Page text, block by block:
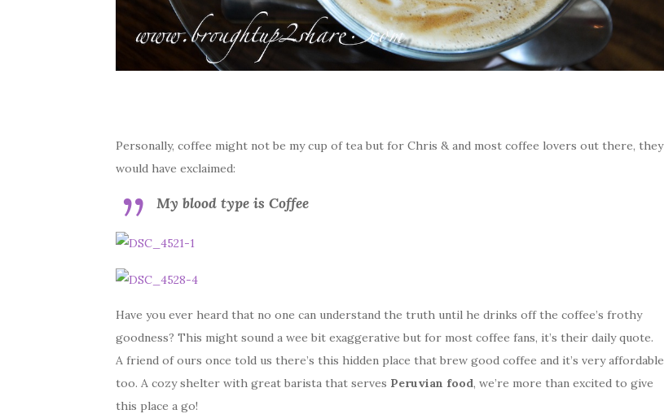
Personally, coffee might not be my cup of tea but for Chris & and most coffee lovers out there, they
would have exclaimed:
My blood type is Coffee
Have you ever heard that no one can understand the truth until he drinks off the coffee’s frothy
goodness? This might sound a wee bit exaggerative but for most coffee fans, it’s their daily quote.
A friend of ours once told us there’s this hidden place that brew good coffee and it’s very affordable
too. A cozy shelter with great barista that serves Peruvian food, we’re more than excited to give
this place a go!